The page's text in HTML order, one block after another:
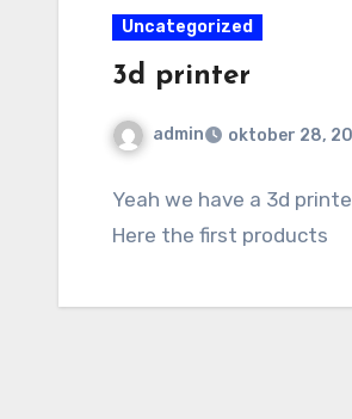
Uncategorized
3d printer
admin oktober 28,
Yeah we have a 3d
Here the first products